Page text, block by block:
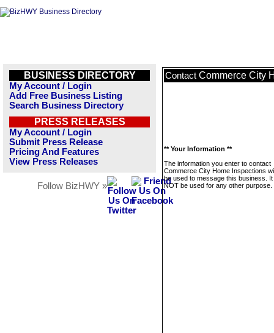
BUSINESS DIRECTORY
My Account / Login
Add Free Business Listing
Search Business Directory
PRESS RELEASES
My Account / Login
Submit Press Release
Pricing And Features
View Press Releases
Follow BizHWY »
Contact Commerce City
** Your Information **
The information you enter to contact
Commerce City Home Inspections
be used to message this business. It
NOT be used for any other purpose.